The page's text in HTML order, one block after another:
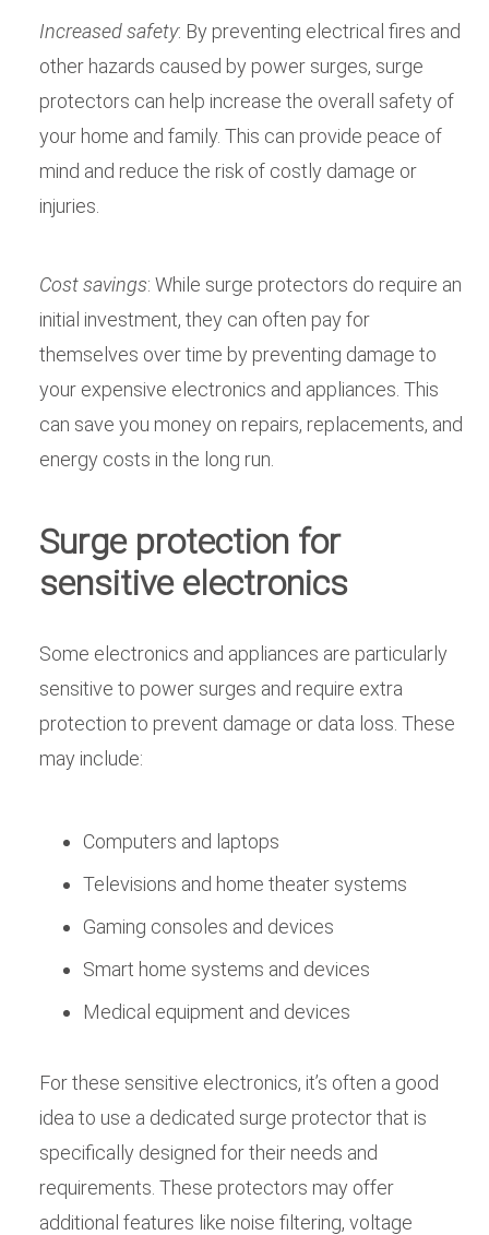
Increased safety: By preventing electrical fires and
other hazards caused by power surges, surge
protectors can help increase the overall safety of
your home and family. This can provide peace of
mind and reduce the risk of costly damage or
injuries.
Cost savings: While surge protectors do require an
initial investment, they can often pay for
themselves over time by preventing damage to
your expensive electronics and appliances. This
can save you money on repairs, replacements, and
energy costs in the long run.
Surge protection for
sensitive electronics
Some electronics and appliances are particularly
sensitive to power surges and require extra
protection to prevent damage or data loss. These
may include:
Computers and laptops
Televisions and home theater systems
Gaming consoles and devices
Smart home systems and devices
Medical equipment and devices
For these sensitive electronics, it’s often a good
idea to use a dedicated surge protector that is
specifically designed for their needs and
requirements. These protectors may offer
additional features like noise filtering, voltage